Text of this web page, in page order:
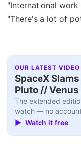
"International work
"There's a lot of
OUR LATEST
SpaceX
Pluto // Venus
The extended
watch — no
▶ Watch it free